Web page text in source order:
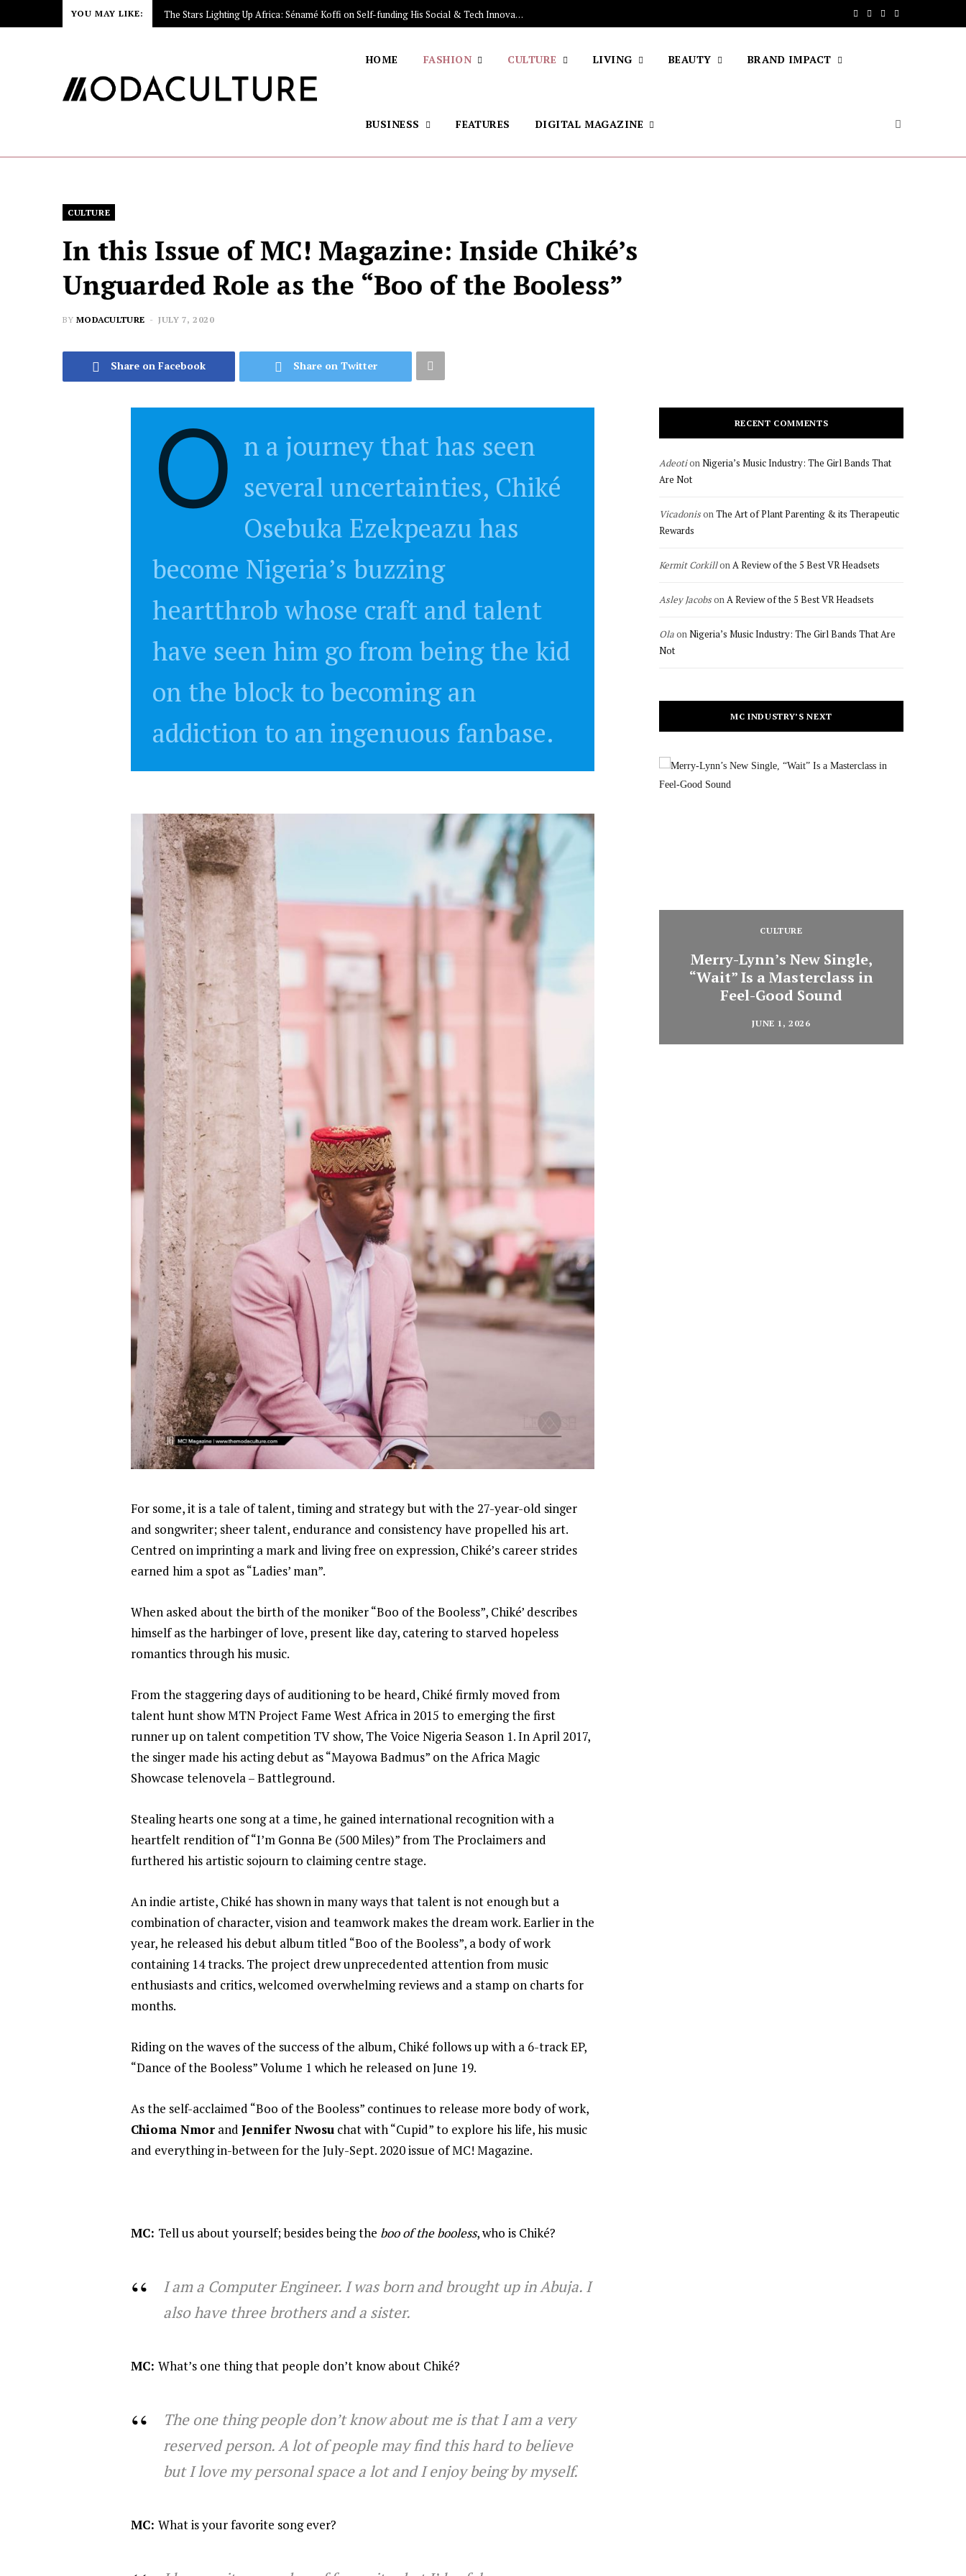
YOU MAY LIKE: The Stars Lighting Up Africa: Sénamé Koffi on Self-funding His Social & Tech Innovations, Discovering the Brazilian Jiu-jitsu, His Skincare Secret
u
HOME FASHION CULTURE LIVING BEAUTY BRAND IMPACT
BUSINESS FEATURES DIGITAL MAGAZINE
CULTURE
In this Issue of MC! Magazine: Inside Chiké’s
Unguarded Role as the “Boo of the Booless”
BY MODACULTURE JULY 7, 2020
Share on Facebook Share on Twitter
O n a journey that has seen
several uncertainties, Chiké
Osebuka Ezekpeazu has
become Nigeria’s buzzing
heartthrob whose craft and talent
have seen him go from being the kid
on the block to becoming an
addiction to an ingenuous fanbase.
For some, it is a tale of talent, timing and strategy but with the 27-year-old singer
and songwriter; sheer talent, endurance and consistency have propelled his art.
Centred on imprinting a mark and living free on expression, Chiké’s career strides
earned him a spot as “Ladies’ man”.
When asked about the birth of the moniker “Boo of the Booless”, Chiké’ describes
himself as the harbinger of love, present like day, catering to starved hopeless
romantics through his music.
From the staggering days of auditioning to be heard, Chiké firmly moved from
talent hunt show MTN Project Fame West Africa in 2015 to emerging the first
runner up on talent competition TV show, The Voice Nigeria Season 1. In April 2017,
the singer made his acting debut as “Mayowa Badmus” on the Africa Magic
Showcase telenovela – Battleground.
Stealing hearts one song at a time, he gained international recognition with a
heartfelt rendition of “I’m Gonna Be (500 Miles)” from The Proclaimers and
furthered his artistic sojourn to claiming centre stage.
An indie artiste, Chiké has shown in many ways that talent is not enough but a
combination of character, vision and teamwork makes the dream work. Earlier in the
year, he released his debut album titled “Boo of the Booless”, a body of work
containing 14 tracks. The project drew unprecedented attention from music
enthusiasts and critics, welcomed overwhelming reviews and a stamp on charts for
months.
Riding on the waves of the success of the album, Chiké follows up with a 6-track EP,
“Dance of the Booless” Volume 1 which he released on June 19.
As the self-acclaimed “Boo of the Booless” continues to release more body of work,
Chioma Nmorand Jennifer Nwosuchat with “Cupid” to explore his life, his music
and everything in-between for the July-Sept. 2020 issue of MC! Magazine.
MC: Tell us about yourself; besides being the boo of the booless, who is Chiké?
I am a Computer Engineer. I was born and brought up in Abuja. I
also have three brothers and a sister.
MC: What’s one thing that people don’t know about Chiké?
The one thing people don’t know about me is that I am a very
reserved person. A lot of people may find this hard to believe
but I love my personal space a lot and I enjoy being by myself.
MC: What is your favorite song ever?
RECENT COMMENTS
Adeotion Nigeria’s Music Industry: The Girl Bands That
Are Not
Vicadonison The Art of Plant Parenting & its Therapeutic
Rewards
Kermit Corkillon A Review of the 5 Best VR Headsets
Asley Jacobson A Review of the 5 Best VR Headsets
Olaon Nigeria’s Music Industry: The Girl Bands That Are
Not
MC INDUSTRY’S NEXT
NEWSROOM
Joyce Olong Follows Up Her
Soul-Stirring New EP, ‘Soseo’
CULTURE
Merry-Lynn’s New Single,
“Wait” Is a Masterclass in
Feel-Good Sound
JUNE 1, 2026